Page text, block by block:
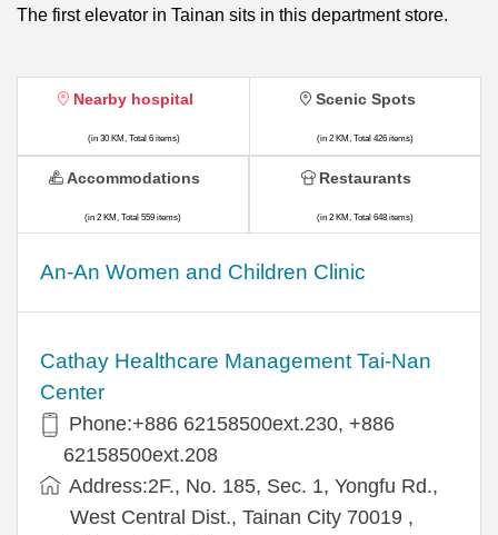
The first elevator in Tainan sits in this department store.
Nearby hospital
(in 30 KM, Total 6 items)
An-An Women and Children Clinic
Cathay Healthcare Management Tai-Nan
Center
Phone:+886 62158500ext.230, +886
62158500ext.208
Address:2F., No. 185, Sec. 1, Yongfu Rd.,
West Central Dist., Tainan City 70019 ,
Scenic Spots
(in 2 KM, Total 426 items)
Accommodations
(in 2 KM, Total 559 items)
Restaurants
(in 2 KM, Total 648 items)